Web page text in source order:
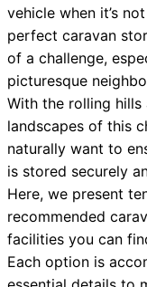
vehicle when it’s
perfect caravan
of a challenge,
picturesque
With the rolling hills
landscapes of this
naturally want to
is stored securely
Here, we present
recommended
facilities you can
Each option is